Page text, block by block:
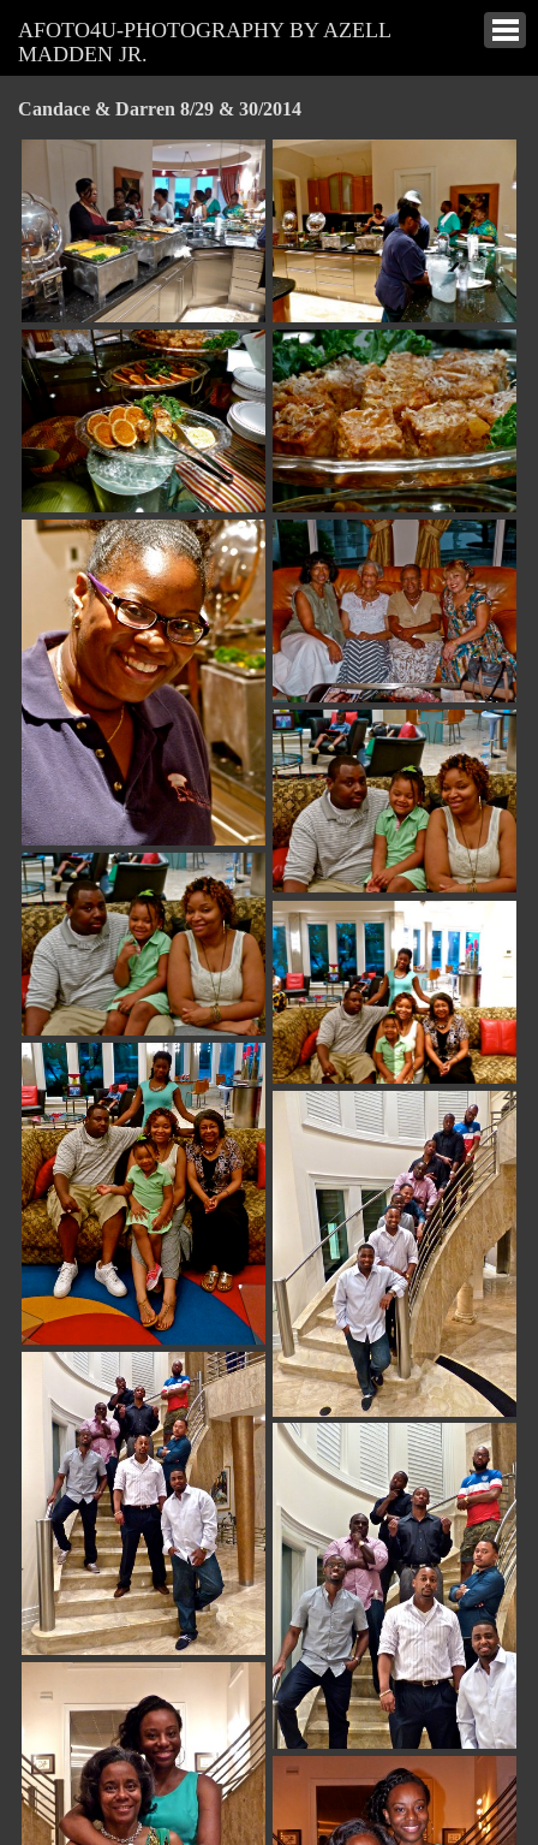
AFOTO4U-PHOTOGRAPHY BY AZELL
MADDEN JR.
Candace & Darren 8/29 & 30/2014